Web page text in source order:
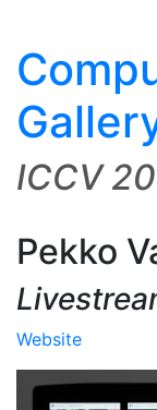
ICCV
Pekko
Website